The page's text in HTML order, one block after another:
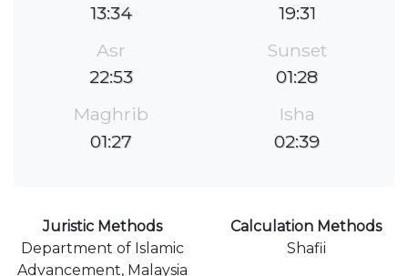
13:34
19:31
Asr
22:53
Sunset
01:28
Maghrib
01:27
Isha
02:39
Juristic Methods
Department of Islamic
Advancement, Malaysia
Calculation Methods
Shafii